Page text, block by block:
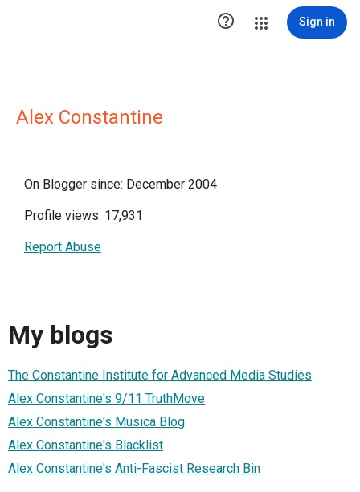
 Sign in
Alex Constantine
On Blogger since: December 2004
Profile views: 17,931
Report Abuse
My blogs
The Constantine Institute for Advanced Media Studies
Alex Constantine's 9/11 TruthMove
Alex Constantine's Musica Blog
Alex Constantine's Blacklist
Alex Constantine's Anti-Fascist Research Bin